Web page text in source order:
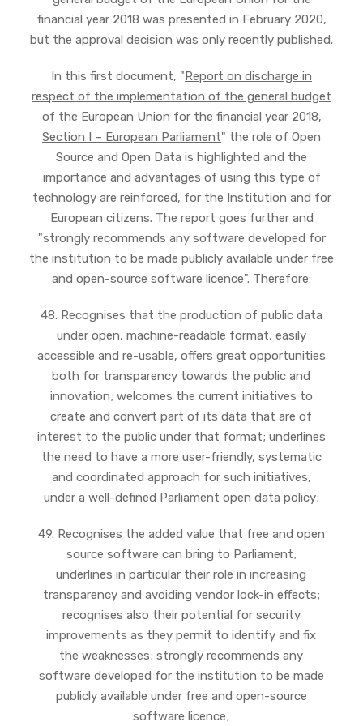
financial year 2018 was presented in February 2020,
but the approval decision was only recently published.
In this first document, "Report on discharge in
respect of the implementation of the general budget
of the European Union for the financial year 2018,
Section I – European Parliament" the role of Open
Source and Open Data is highlighted and the
importance and advantages of using this type of
technology are reinforced, for the Institution and for
European citizens. The report goes further and
"strongly recommends any software developed for
the institution to be made publicly available under free
and open-source software licence". Therefore:
48. Recognises that the production of public data
under open, machine-readable format, easily
accessible and re-usable, offers great opportunities
both for transparency towards the public and
innovation; welcomes the current initiatives to
create and convert part of its data that are of
interest to the public under that format; underlines
the need to have a more user-friendly, systematic
and coordinated approach for such initiatives,
under a well-defined Parliament open data policy;
49. Recognises the added value that free and open
source software can bring to Parliament;
underlines in particular their role in increasing
transparency and avoiding vendor lock-in effects;
recognises also their potential for security
improvements as they permit to identify and fix
the weaknesses; strongly recommends any
software developed for the institution to be made
publicly available under free and open-source
software licence;